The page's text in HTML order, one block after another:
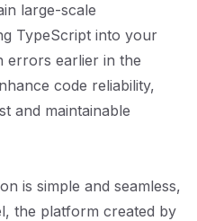
large-scale
TypeScript into your
errors earlier in the
code reliability,
and maintainable
is simple and seamless,
the platform created by